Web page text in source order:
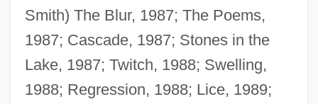
Smith) The Blur, 1987; The Poems,
1987; Cascade, 1987; Stones in the
Lake, 1987; Twitch, 1988; Swelling,
1988; Regression, 1988; Lice, 1989;